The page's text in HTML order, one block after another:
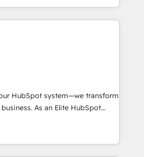
experience for your team and
HubSpot system—we transform
As an Elite HubSpot
in creating tailored, end-to-
growth, improve
ensure faster time to value on